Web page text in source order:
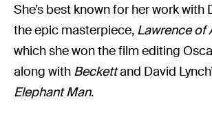
She’s best known for her work with
the epic masterpiece, Lawrence of
which she won the film editing
along with Beckettand David
Elephant Man.